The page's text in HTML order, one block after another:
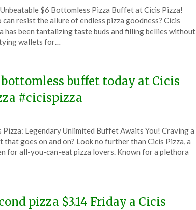
$6 Bottomless Pizza Buffet at Cicis Pizza!
can resist the allure of endless pizza goodness? Cicis
has been tantalizing taste buds and filling bellies without
wallets for…
bottomless buffet today at Cicis
#cicispizza
Pizza: Legendary Unlimited Buffet Awaits You! Craving a
that goes on and on? Look no further than Cicis Pizza, a
for all-you-can-eat pizza lovers. Known for a plethora
pizza $3.14 Friday a Cicis